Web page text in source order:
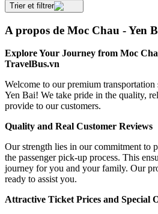
Trier et filtrer
A propos de Moc Chau - Yen
Explore Your Journey from Moc
TravelBus.vn
Welcome to our premium
Yen Bai! We take pride in the quality,
provide to our customers.
Quality and Real Customer Reviews
Our strength lies in our commitment to
the passenger pick-up process. This
journey for you and your family. Our
ready to assist you.
Attractive Ticket Prices and Special